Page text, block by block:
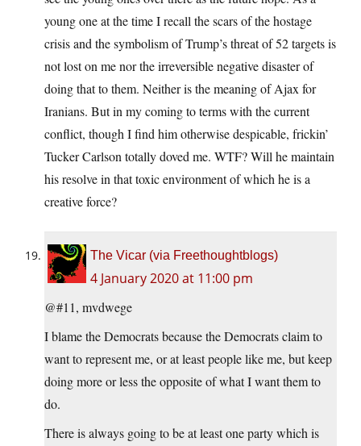
young one at the time I recall the scars of the hostage
crisis and the symbolism of Trump’s threat of 52 targets is
not lost on me nor the irreversible negative disaster of
doing that to them. Neither is the meaning of Ajax for
Iranians. But in my coming to terms with the current
conflict, though I find him otherwise despicable, frickin’
Tucker Carlson totally doved me. WTF? Will he maintain
his resolve in that toxic environment of which he is a
creative force?
The Vicar (via Freethoughtblogs)
4 January 2020 at 11:00 pm
@#11, mvdwege
I blame the Democrats because the Democrats claim to
want to represent me, or at least people like me, but keep
doing more or less the opposite of what I want them to
do.
There is always going to be at least one party which is